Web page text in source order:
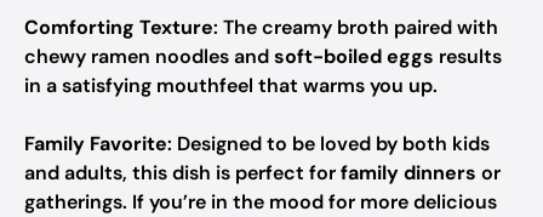
Comforting Texture: The creamy broth paired with
chewy ramen noodles andsoft-boiled eggs results
in a satisfying mouthfeel that warms you up.
Family Favorite: Designed to be loved by both kids
and adults, this dish is perfect forfamily dinners or
gatherings. If you’re in the mood for more delicious